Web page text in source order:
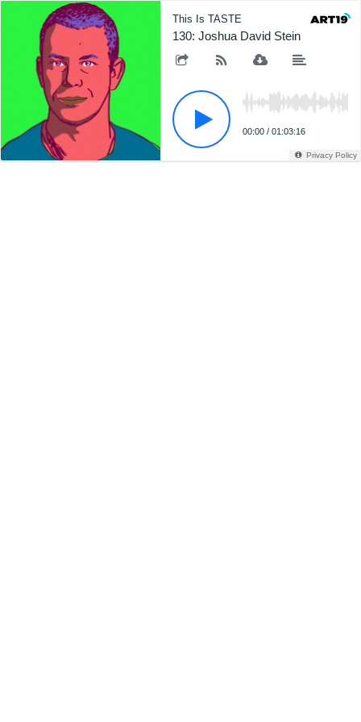
This Is TASTE
130: Joshua David Stein
00:00 / 01:03:16
Privacy Policy